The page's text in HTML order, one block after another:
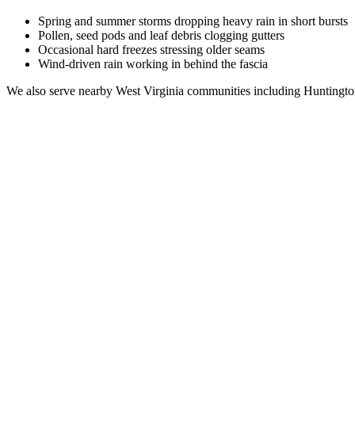
Spring and summer storms dropping heavy rain in short bursts
Pollen, seed pods and leaf debris clogging gutters
Occasional hard freezes stressing older seams
Wind-driven rain working in behind the fascia
We also serve nearby West Virginia communities including